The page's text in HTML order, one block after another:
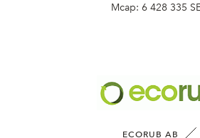
Mcap: 6 428 335
ECORUB AB